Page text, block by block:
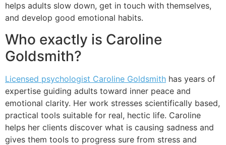
helps adults slow down, get in touch with themselves,
and develop good emotional habits.
Who exactly is Caroline
Goldsmith?
Licensed psychologist Caroline Goldsmith has years of
expertise guiding adults toward inner peace and
emotional clarity. Her work stresses scientifically based,
practical tools suitable for real, hectic life. Caroline
helps her clients discover what is causing sadness and
gives them tools to progress sure from stress and